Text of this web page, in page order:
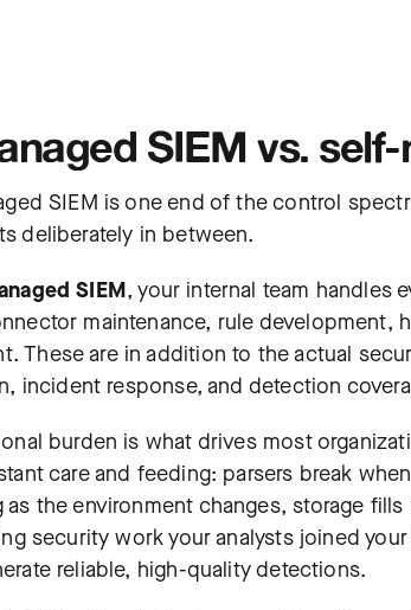
SIEM vs.
SIEM is one end of the control
deliberately in between.
SIEM, your internal team handles
maintenance, rule development,
These are in addition to the actual
incident response, and detection
burden is what drives most
care and feeding: parsers break
as the environment changes, storage
security work your analysts joined
reliable, high-quality detections.